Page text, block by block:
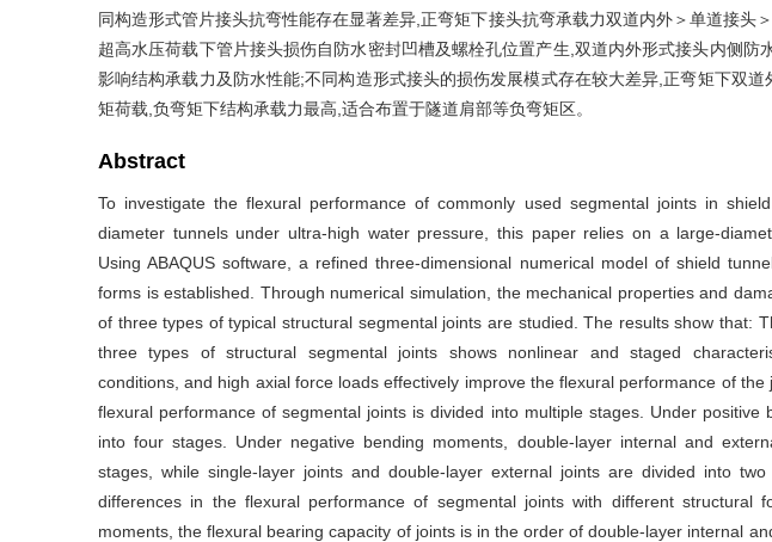
同构造形式管片接头抗弯性能存在显著差异,正弯矩下接头抗弯承载力双道内外＞单道接头
超高水压荷载下管片接头损伤自防水密封凹槽及螺栓孔位置产生,双道内外形式接头内侧防
影响结构承载力及防水性能;不同构造形式接头的损伤发展模式存在较大差异,正弯矩下双
矩荷载,负弯矩下结构承载力最高,适合布置于隧道肩部等负弯矩区。
Abstract
To investigate the flexural performance of commonly used segmental joints in
diameter tunnels under ultra-high water pressure, this paper relies on a large-
Using ABAQUS software, a refined three-dimensional numerical model of shield
forms is established. Through numerical simulation, the mechanical properties and
of three types of typical structural segmental joints are studied. The results show that:
three types of structural segmental joints shows nonlinear and staged
conditions, and high axial force loads effectively improve the flexural performance of
flexural performance of segmental joints is divided into multiple stages. Under positive
into four stages. Under negative bending moments, double-layer internal and
stages, while single-layer joints and double-layer external joints are divided into
differences in the flexural performance of segmental joints with different structural
moments, the flexural bearing capacity of joints is in the order of double-layer internal